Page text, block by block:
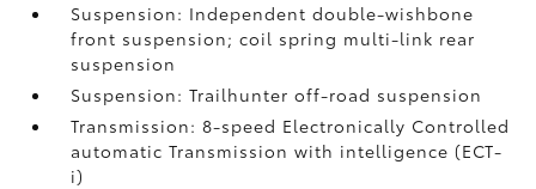
Suspension: Independent double-wishbone
front suspension; coil spring multi-link rear
suspension
Suspension: Trailhunter off-road suspension
Transmission: 8-speed Electronically Controlled
automatic Transmission with intelligence (ECT-
i)